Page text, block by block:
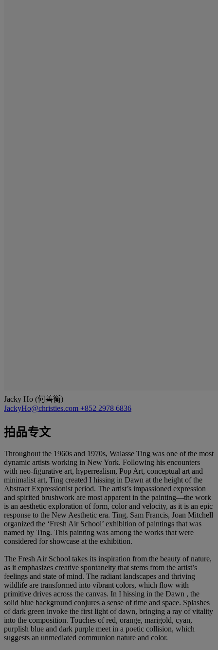
Jacky Ho (何善衡)
JackyHo@christies.com +852 2978 6836
拍品专文
Throughout the 1960s and 1970s, Walasse Ting was one of the most
dynamic artists working in New York. Following his encounters
with neo-figurative art, hyperrealism, Pop Art, conceptual art and
minimalist art, Ting created I hissing in Dawn at the height of the
Abstract Expressionist period. The artist’s impassioned expression
and spirited brushwork are most apparent in the painting—the work
is an aesthetic exploration of form, color and velocity, as it is an epic
response to the New Aesthetic era. Ting, Sam Francis, Joan Mitchell
organized the ‘Fresh Air School’ exhibition of paintings that was
named by Ting. This painting was among the works that were
considered for showcase at the exhibition.
The Fresh Air School takes its inspiration from the beauty of nature,
as it emphasizes creative spontaneity that stems from the artist’s
feelings and state of mind. The radiant landscapes and thriving
wildlife are transformed into vibrant colors, which flow with
primitive drives across the canvas. In I hissing in the Dawn , the
solid blue background conjures a sense of time and space. Splashes
of dark green invoke the first light of dawn, bringing a ray of vitality
into the composition. Touches of red, orange, marigold, cyan,
purplish blue and dark purple meet in a poetic collision, which
suggests an unmediated communion nature and color.